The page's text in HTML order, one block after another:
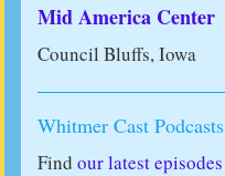
Mid America Center
Council Bluffs, Iowa
Whitmer Cast Podcasts
Find our latest episodes